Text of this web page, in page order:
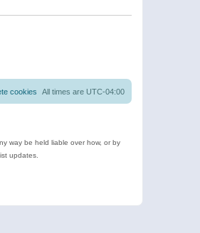
All times are UTC-04:00
cookies
way be held liable over how, or by
updates.